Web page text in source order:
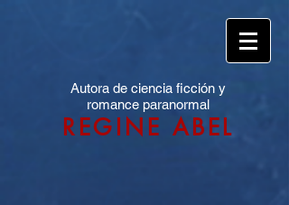
Autora de ciencia ficción y
romance paranormal
REGINE ABEL